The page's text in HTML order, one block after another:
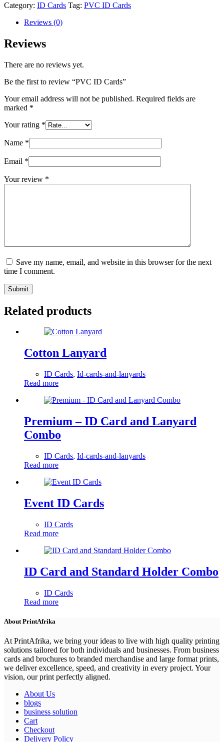
Category: ID Cards Tag: PVC ID Cards
Reviews (0)
Reviews
There are no reviews yet.
Be the first to review “PVC ID Cards”
Your email address will not be published. Required fields are
marked *
Your rating *
Name *
Email *
Your review *
Save my name, email, and website in this browser for the next
time I comment.
Submit
Related products
Cotton Lanyard
ID Cards, Id-cards-and-lanyards
Read more
Premium – ID Card and Lanyard
Combo
ID Cards, Id-cards-and-lanyards
Read more
Event ID Cards
ID Cards
Read more
ID Card and Standard Holder Combo
ID Cards
Read more
About PrintAfrika
At PrintAfrika, we bring your ideas to live with high quality printing
solutions tailored for both individuals and businesses. From business
cards and brochures to branded merchandise and large format prints,
we deliver excellence, speed, and creativity in every project. Your
vision, our print perfectly aligned.
About Us
blogs
business solution
Cart
Checkout
Delivery Policy